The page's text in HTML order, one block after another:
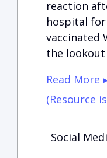
reaction
hospital
vaccinated
the
Read More
(Resource
Social